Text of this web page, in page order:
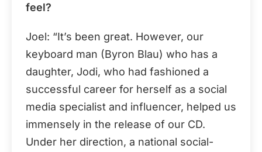
feel?
Joel: “It’s been great. However, our
keyboard man (Byron Blau) who has a
daughter, Jodi, who had fashioned a
successful career for herself as a social
media specialist and influencer, helped us
immensely in the release of our CD.
Under her direction, a national social-